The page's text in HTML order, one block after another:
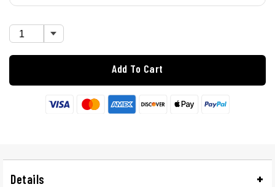
Add To Cart
Details